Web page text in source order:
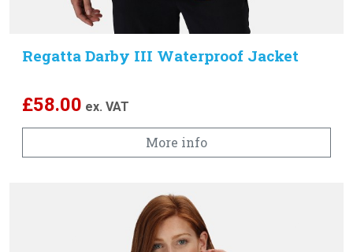
Regatta Darby III Waterproof Jacket
£58.00 ex. VAT
More info